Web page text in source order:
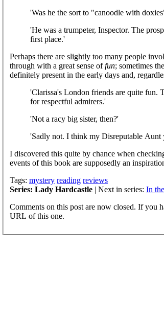
'Was he the sort to "canoodle with
'He was a trumpeter, Inspector. The
first place.'
Perhaps there are slightly too many people
through with a great sense offun; sometimes
definitely present in the early days and,
'Clarissa's London friends are quite fun.
for respectful admirers.'
'Not a racy big sister, then?'
'Sadly not. I think my Disreputable Aunt
I discovered this quite by chance when
events of this book are supposedly an
Tags: mystery reading reviews
Series: Lady Hardcastle | Next in series: In
Comments on this post are now closed. If you
URL of this one.